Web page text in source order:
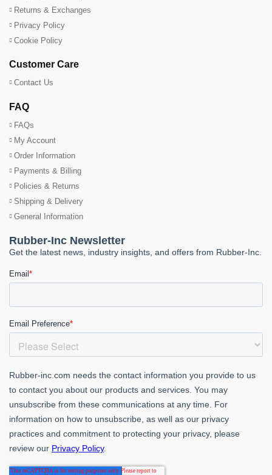
Returns & Exchanges
Privacy Policy
Cookie Policy
Customer Care
Contact Us
FAQ
FAQs
My Account
Order Information
Payments & Billing
Policies & Returns
Shipping & Delivery
General Information